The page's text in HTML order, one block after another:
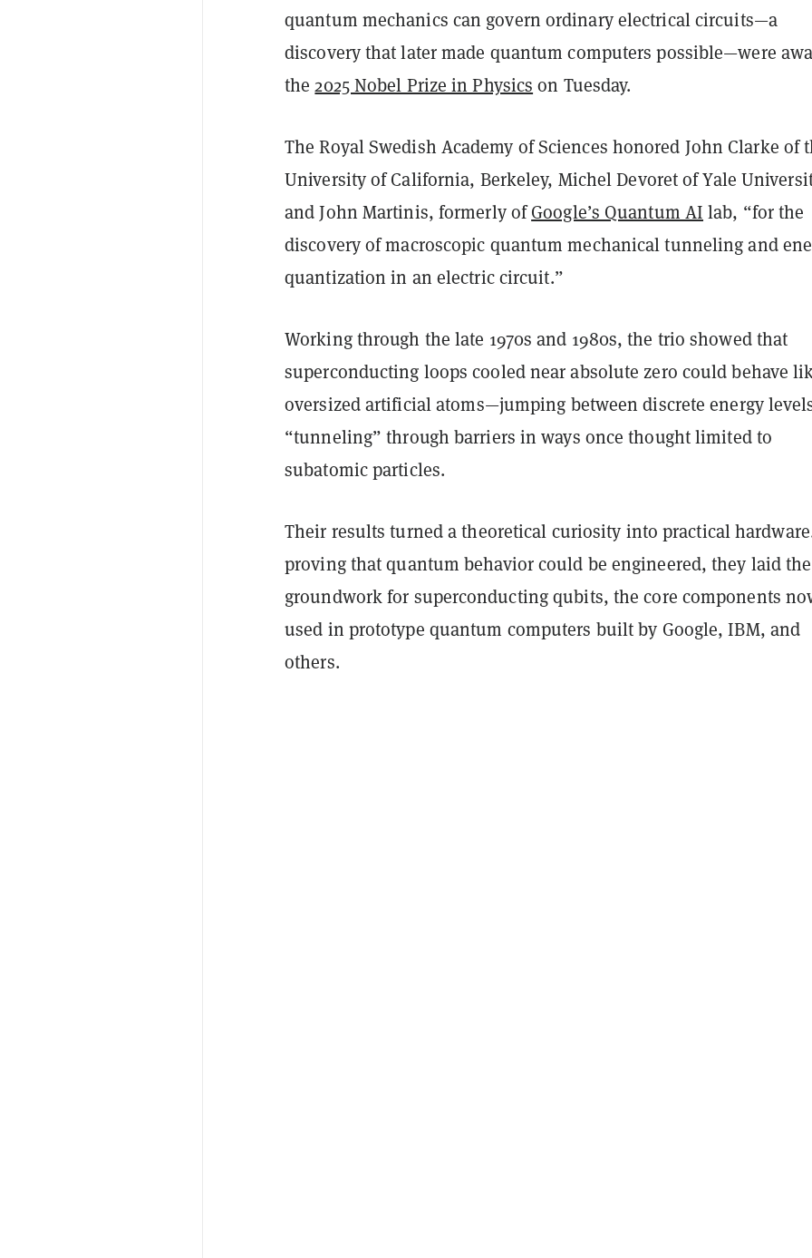
quantum mechanics can govern ordinary electrical circuits—a
discovery that later made quantum computers possible—were
the2025 Nobel Prize in Physics on Tuesday.
The Royal Swedish Academy of Sciences honored John Clarke of
University of California, Berkeley, Michel Devoretof Yale
andJohn Martinis, formerly ofGoogle’s Quantum AI lab, “for the
discovery of macroscopic quantum mechanical tunneling and
quantization in an electric circuit.”
Working through the late 1970s and 1980s, the trio showed that
superconducting loops cooled near absolute zero could behave
oversized artificial atoms—jumping between discrete energy
“tunneling” through barriers in ways once thought limited to
subatomic particles.
Their results turned a theoretical curiosity into practical
proving thatquantum behavior could be engineered, they laid the
groundwork for superconducting qubits, the core components
used in prototype quantum computers built by Google, IBM, and
others.